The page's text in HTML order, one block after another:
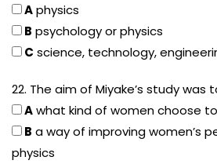
Aphysics
B psychology or physics
C science, technology,
22. The aim of Miyake’s study was
Awhat kind of women choose
B a way of improving women’s
physics